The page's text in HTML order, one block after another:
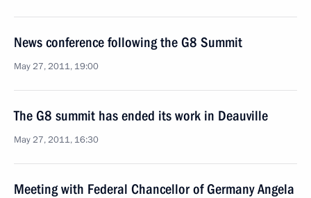
News conference following the G8 Summit
May 27, 2011, 19:00
The G8 summit has ended its work in Deauville
May 27, 2011, 16:30
Meeting with Federal Chancellor of Germany Angela